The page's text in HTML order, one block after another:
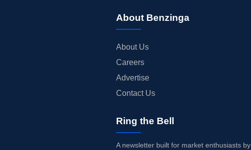
About Benzinga
About Us
Careers
Advertise
Contact Us
Ring the Bell
A newsletter built for market enthusiasts by